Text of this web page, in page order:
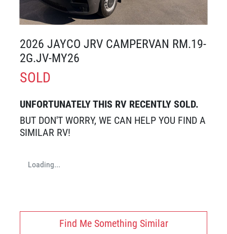
2026 JAYCO JRV CAMPERVAN RM.19-
2G.JV-MY26
SOLD
UNFORTUNATELY THIS RV RECENTLY SOLD.
BUT DON'T WORRY, WE CAN HELP YOU FIND A
SIMILAR RV!
Loading...
Find Me Something Similar